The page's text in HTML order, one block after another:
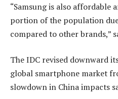
“Samsung is also affordable
portion of the population
compared to other brands,”
The IDC revised downward
global smartphone market
slowdown in China impacts